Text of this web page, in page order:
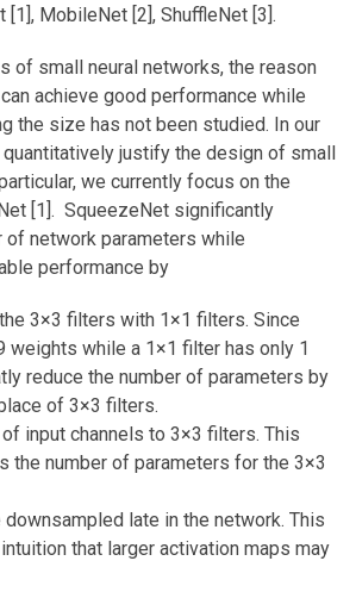
[1], MobileNet [2], ShuffleNet [3].
of small neural networks, the reason
achieve good performance while
the size has not been studied. In our
quantitatively justify the design of small
we currently focus on the
[1]. SqueezeNet significantly
of network parameters while
performance by
3×3 filters with 1×1 filters. Since
weights while a 1×1 filter has only 1
reduce the number of parameters by
of 3×3 filters.
input channels to 3×3 filters. This
the number of parameters for the 3×3
late in the network. This
that larger activation maps may